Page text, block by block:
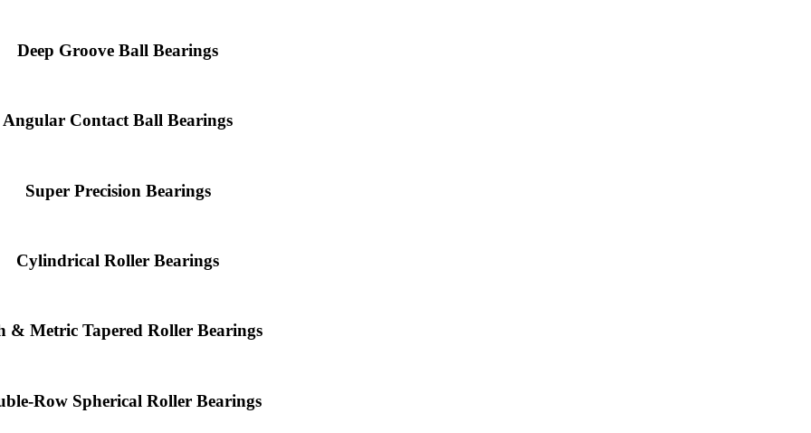
Deep Groove Ball Bearings
Angular Contact Ball Bearings
Super Precision Bearings
Cylindrical Roller Bearings
& Metric Tapered Roller Bearings
Row Spherical Roller Bearings